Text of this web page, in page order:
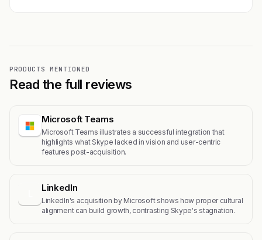
PRODUCTS MENTIONED
Read the full reviews
Microsoft Teams
Microsoft Teams illustrates a successful integration that
highlights what Skype lacked in vision and user-centric
features post-acquisition.
LinkedIn
LinkedIn's acquisition by Microsoft shows how proper cultural
alignment can build growth, contrasting Skype's stagnation.